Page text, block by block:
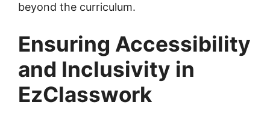
beyond the curriculum.
Ensuring Accessibility
and Inclusivity in
EzClasswork